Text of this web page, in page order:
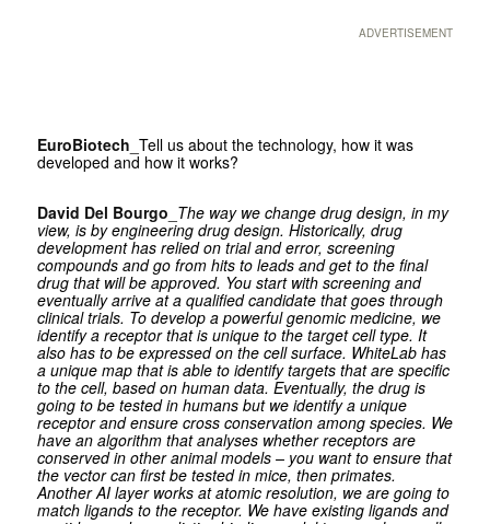
ADVERTISEMENT
EuroBiotech _Tell us about the technology, how it was
developed and how it works?
David Del Bourgo The way we change drug design, in my
view, is by engineering drug design. Historically, drug
development has relied on trial and error, screening
compounds and go from hits to leads and get to the final
drug that will be approved. You start with screening and
eventually arrive at a qualified candidate that goes through
clinical trials. To develop a powerful genomic medicine, we
identify a receptor that is unique to the target cell type. It
also has to be expressed on the cell surface. WhiteLab has
a unique map that is able to identify targets that are specific
to the cell, based on human data. Eventually, the drug is
going to be tested in humans but we identify a unique
receptor and ensure cross conservation among species. We
have an algorithm that analyses whether receptors are
conserved in other animal models – you want to ensure that
the vector can first be tested in mice, then primates.
Another AI layer works at atomic resolution, we are going to
match ligands to the receptor. We have existing ligands and